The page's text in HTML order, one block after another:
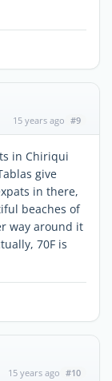
15 years ago #9
in Chiriqui
give
in there,
beaches of
way around it
70F is
15 years ago #10